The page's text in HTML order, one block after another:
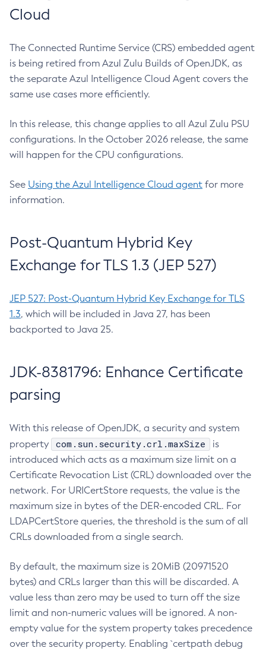
Cloud
The Connected Runtime Service (CRS) embedded agent
is being retired from Azul Zulu Builds of OpenJDK, as
the separate Azul Intelligence Cloud Agent covers the
same use cases more efficiently.
In this release, this change applies to all Azul Zulu PSU
configurations. In the October 2026 release, the same
will happen for the CPU configurations.
See Using the Azul Intelligence Cloud agent for more
information.
Post-Quantum Hybrid Key
Exchange for TLS 1.3 (JEP 527)
JEP 527: Post-Quantum Hybrid Key Exchange for TLS
1.3, which will be included in Java 27, has been
backported to Java 25.
JDK-8381796: Enhance Certificate
parsing
With this release of OpenJDK, a security and system
property
com.sun.security.crl.maxSize
is
introduced which acts as a maximum size limit on a
Certificate Revocation List (CRL) downloaded over the
network. For URICertStore requests, the value is the
maximum size in bytes of the DER-encoded CRL. For
LDAPCertStore queries, the threshold is the sum of all
CRLs downloaded from a single search.
By default, the maximum size is 20MiB (20971520
bytes) and CRLs larger than this will be discarded. A
value less than zero may be used to turn off the size
limit and non-numeric values will be ignored. A non-
empty value for the system property takes precedence
over the security property. Enabling `certpath debug